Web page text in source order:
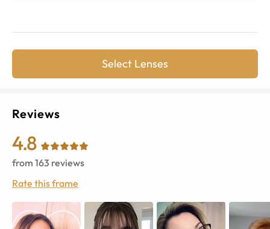
Select Lenses
Reviews
4.8
from 163 reviews
Rate this frame